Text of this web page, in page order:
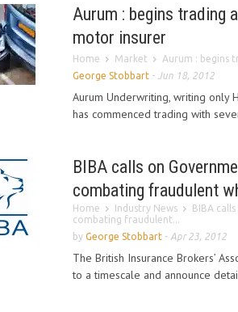
Aurum : begins trading
motor insurer
Home Market Aurum : begins
George Stobbart - Jun 18, 2012
Aurum Underwriting, writing only
has commenced trading with
BIBA calls on
combating fraudulent
Home Industry News
BIBA
combating fraudulent...
by George Stobbart - Apr 23, 2012
The British Insurance Brokers’
to a timescale and announce